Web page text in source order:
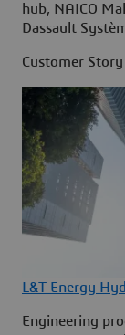
hub, NAICO
Dassault
Customer Story
L&T Energy
Engineering